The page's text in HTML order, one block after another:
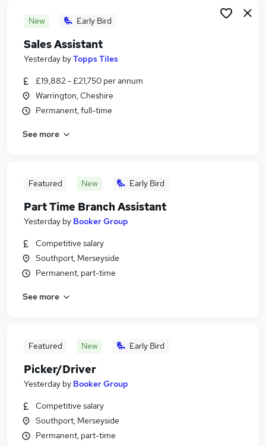
New Early Bird
Sales Assistant
Yesterday byTopps Tiles
£19,882 - £21,750 per annum
Warrington, Cheshire
Permanent, full-time
See more
Featured New Early Bird
Part Time Branch Assistant
Yesterday by Booker Group
Competitive salary
Southport, Merseyside
Permanent, part-time
See more
Featured New Early Bird
Picker/Driver
Yesterday by Booker Group
Competitive salary
Southport, Merseyside
Permanent, part-time